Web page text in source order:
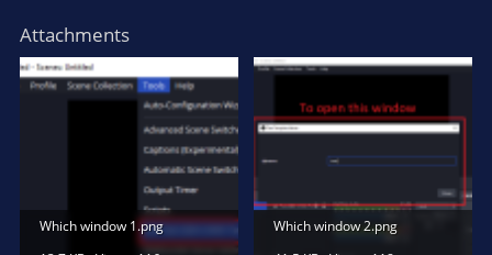
Attachments
Which window 1.png
Which window 2.png